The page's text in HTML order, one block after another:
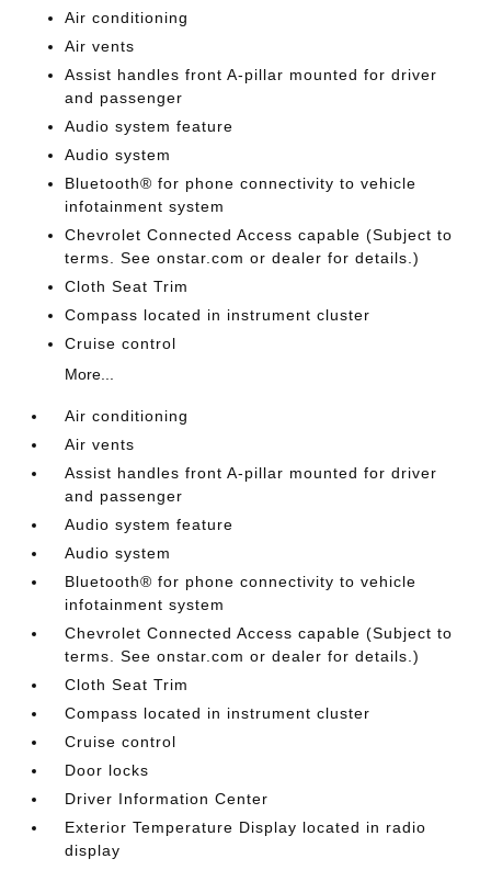
Air conditioning
Air vents
Assist handles front A-pillar mounted for driver
and passenger
Audio system feature
Audio system
Bluetooth® for phone connectivity to vehicle
infotainment system
Chevrolet Connected Access capable (Subject to
terms. See onstar.com or dealer for details.)
Cloth Seat Trim
Compass located in instrument cluster
Cruise control
More...
Air conditioning
Air vents
Assist handles front A-pillar mounted for driver
and passenger
Audio system feature
Audio system
Bluetooth® for phone connectivity to vehicle
infotainment system
Chevrolet Connected Access capable (Subject to
terms. See onstar.com or dealer for details.)
Cloth Seat Trim
Compass located in instrument cluster
Cruise control
Door locks
Driver Information Center
Exterior Temperature Display located in radio
display